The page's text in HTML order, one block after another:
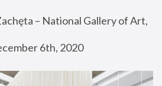
– National Gallery of Art,
6th, 2020